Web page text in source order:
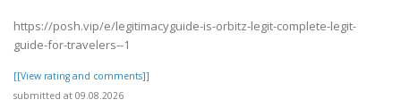
https://posh.vip/e/legitimacyguide-is-orbitz-legit-complete-legit-
guide-for-travelers--1
[[View rating and comments]]
submitted at 09.08.2026